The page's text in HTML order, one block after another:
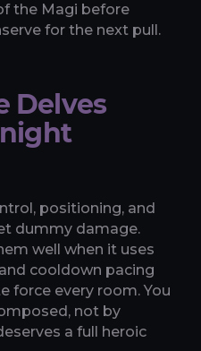
the Magi before
for the next pull.
Delves
positioning, and
dummy damage.
well when it uses
cooldown pacing
force every room. You
not by
a full heroic